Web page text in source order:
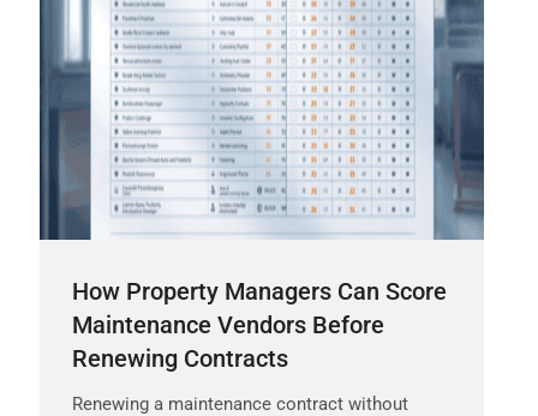
How Property Managers Can Score
Maintenance Vendors Before
Renewing Contracts
Renewing a maintenance contract without